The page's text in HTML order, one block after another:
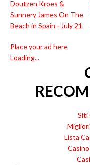
Doutzen Kroes &
Sunnery James On The
Beach in Spain - July 21
Place your ad here
Loading...
Siti
Lista